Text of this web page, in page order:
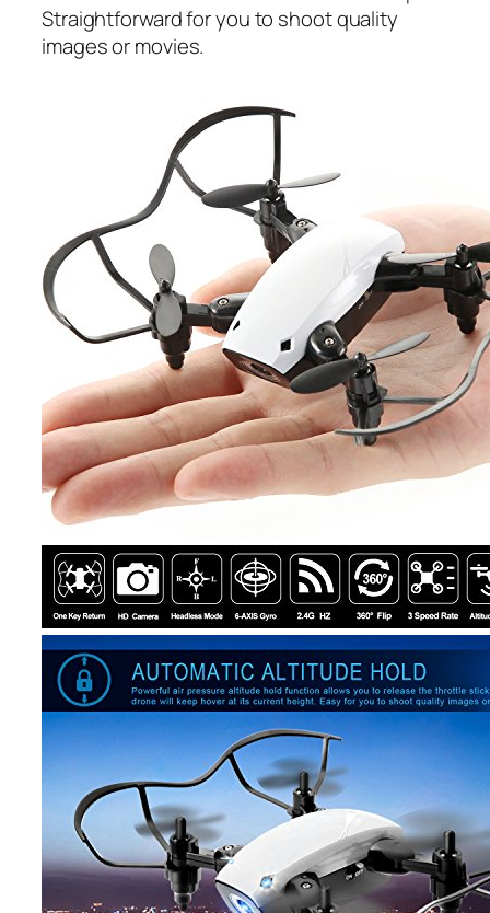
Straightforward for you to shoot quality
images or movies.